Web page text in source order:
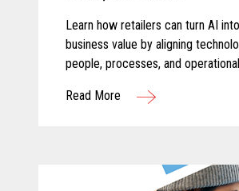
Learn how retailers can turn AI
business value by aligning
people, processes, and
Read More